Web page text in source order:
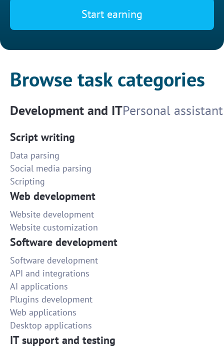
Start earning
Browse task categories
Development and ITPersonal assistant
Script writing
Data parsing
Social media parsing
Scripting
Web development
Website development
Website customization
Software development
Software development
API and integrations
AI applications
Plugins development
Web applications
Desktop applications
IT support and testing